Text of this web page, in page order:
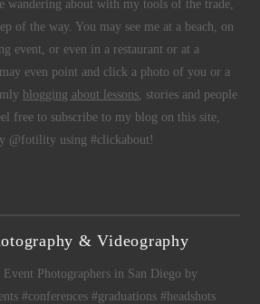
wandering about with my tools of the trade,
of the way. You may see me at a beach, on
event, or even in a restaurant or at a
even point and click a photo of you or a
blogging about lessons , stories and people
free to subscribe to my blog on this site,
@fotility using #clickabout!
& Videography
Event Photographers in San Diego by
#conferences #graduations #headshots